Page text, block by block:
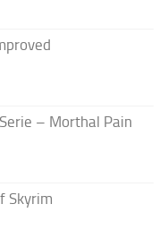
– Morthal Pain
Skyrim